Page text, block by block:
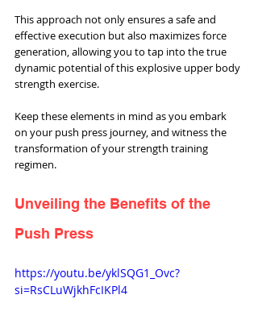
This approach not only ensures a safe and
effective execution but also maximizes force
generation, allowing you to tap into the true
dynamic potential of this explosive upper body
strength exercise.
Keep these elements in mind as you embark
on your push press journey, and witness the
transformation of your strength training
regimen.
Unveiling the Benefits of the
Push Press
https://youtu.be/yklSQG1_Ovc?
si=RsCLuWjkhFcIKPl4